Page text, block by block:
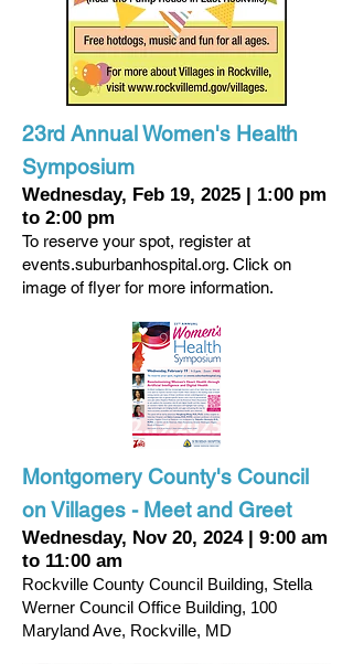
23rd Annual Women's Health
Symposium
Wednesday, Feb 19, 2025 | 1:00 pm
to 2:00 pm
To reserve your spot, register at
events.suburbanhospital.org. Click on
image of flyer for more information.
Montgomery County's Council
on Villages - Meet and Greet
Wednesday, Nov 20, 2024 | 9:00 am
to 11:00 am
Rockville County Council Building, Stella
Werner Council Office Building, 100
Maryland Ave, Rockville, MD